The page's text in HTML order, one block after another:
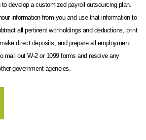
develop a customized payroll outsourcing plan.
information from you and use that information to
all pertinent withholdings and deductions, print
direct deposits, and prepare all employment
mail out W-2 or 1099 forms and resolve any
government agencies.